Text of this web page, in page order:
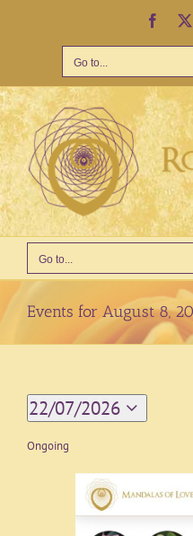
Go to...
Go to...
Events for August 8,
22/07/2026
Select
date.
Ongoing